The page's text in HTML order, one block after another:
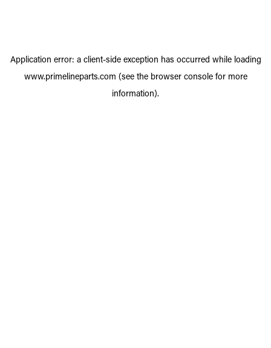
Application error: a client-side exception has occurred while loading
www.primelineparts.com (see the browser consolefor more
information).